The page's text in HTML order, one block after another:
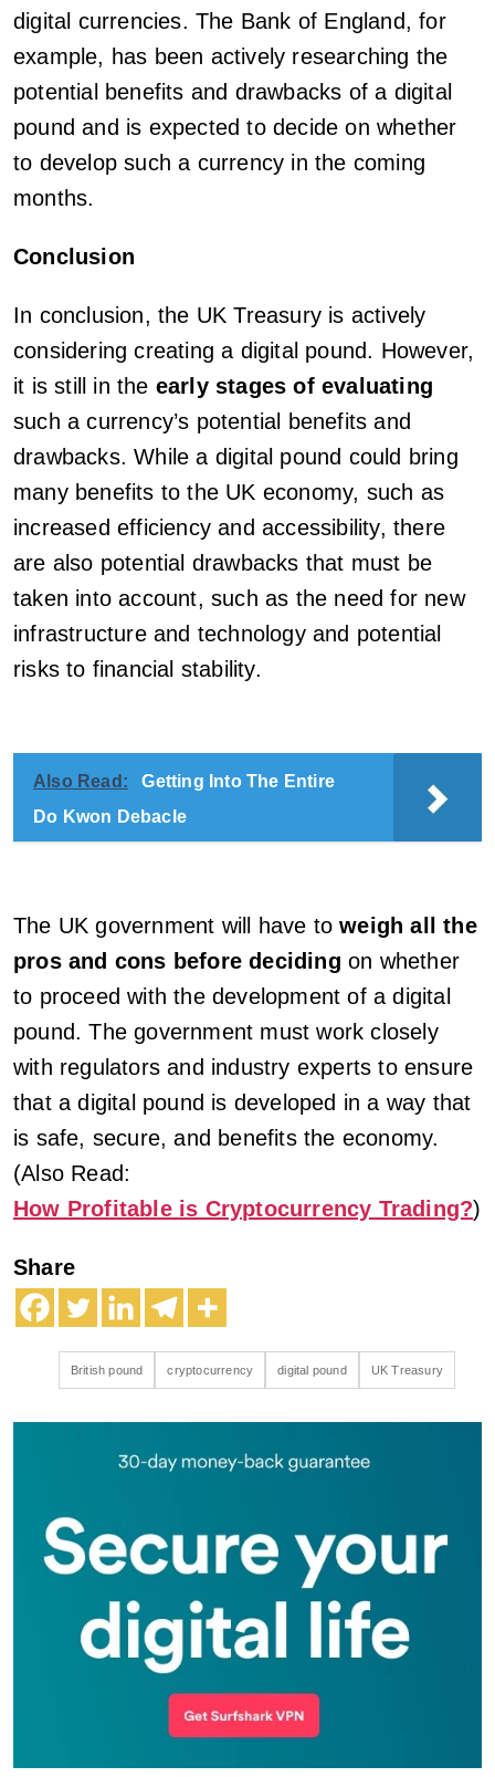
digital currencies. The Bank of England, for
example, has been actively researching the
potential benefits and drawbacks of a digital
pound and is expected to decide on whether
to develop such a currency in the coming
months.
Conclusion
In conclusion, the UK Treasury is actively
considering creating a digital pound. However,
it is still in the early stages of evaluating
such a currency’s potential benefits and
drawbacks. While a digital pound could bring
many benefits to the UK economy, such as
increased efficiency and accessibility, there
are also potential drawbacks that must be
taken into account, such as the need for new
infrastructure and technology and potential
risks to financial stability.
Also Read:
Getting Into The Entire
Do Kwon Debacle
The UK government will have toweigh all the
pros and cons before deciding on whether
to proceed with the development of a digital
pound. The government must work closely
with regulators and industry experts to ensure
that a digital pound is developed in a way that
is safe, secure, and benefits the economy.
(Also Read:
How Profitable is Cryptocurrency Trading?)
Share
British pound cryptocurrency digital pound UK Treasury